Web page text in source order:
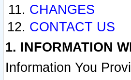
CHANGES
CONTACT US
1. INFORMATION
Information You